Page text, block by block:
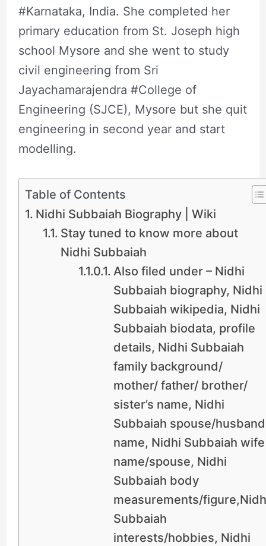
#Karnataka, India. She completed her
primary education from St. Joseph high
school Mysore and she went to study
civil engineering from Sri
Jayachamarajendra #College of
Engineering (SJCE), Mysore but she quit
engineering in second year and start
modelling.
Table of Contents
Nidhi Subbaiah Biography | Wiki
Stay tuned to know more about
Nidhi Subbaiah
Also filed under – Nidhi
Subbaiah biography, Nidhi
Subbaiah wikipedia, Nidhi
Subbaiah biodata, profile
details, Nidhi Subbaiah
family background/
mother/ father/ brother/
sister’s name, Nidhi
Subbaiah spouse/husband
name, Nidhi Subbaiah wife
name/spouse, Nidhi
Subbaiah body
measurements/
Subbaiah
interests/hobbies, Nidhi